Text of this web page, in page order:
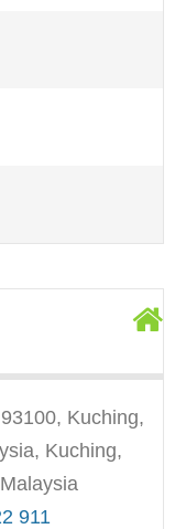
Kuching,
Kuching,
911